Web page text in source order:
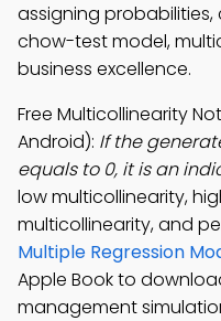
assigning
chow-test model,
business excellence.
Free Multicollinearity
Android): If the
equals to 0, it is an
low multicollinearity,
multicollinearity, and
Multiple Regression
Apple Book to
management